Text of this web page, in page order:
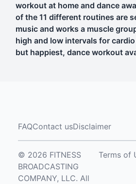
workout at home and dance
of the 11 different routines are
music and works a muscle
high and low intervals for
but happiest, dance workout
FAQContact usDisclaimer
© 2026 FITNESS
BROADCASTING
COMPANY, LLC. All
Terms of